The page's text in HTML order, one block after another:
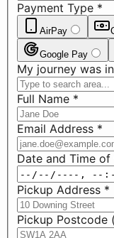
Payment Type *
AirPay
Google Pay
My journey was in
Full Name *
Email Address *
Date and Time
Pickup Address *
Pickup Postcode